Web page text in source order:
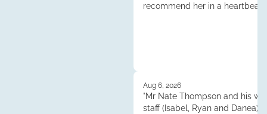
recommend her in a heartbeat.
Aug 6, 2026
"Mr Nate Thompson and his
staff (Isabel, Ryan and Danea)